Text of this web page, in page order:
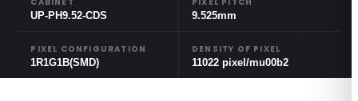
UP-PH9.52-CDS
9.525mm
PIXEL CONFIGURATION
1R1G1B(SMD)
DENSITY OF PIXEL
11022 pixel/mu00b2